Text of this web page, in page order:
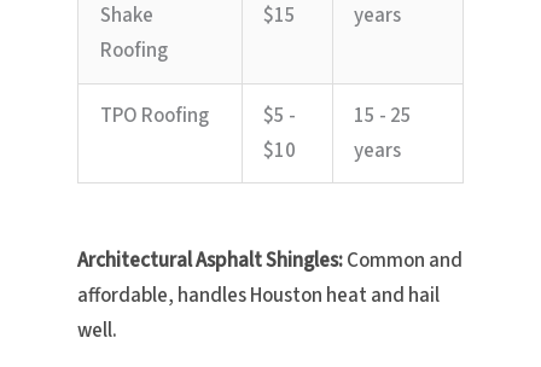
Shake
Roofing
$15
years
TPO Roofing
$5 -
$10
15 - 25
years
Architectural Asphalt Shingles:Common and
affordable, handles Houston heat and hail
well.